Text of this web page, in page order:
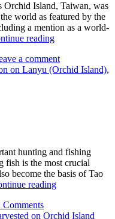
Island, Taiwan, was
world as featured by the
a mention as a world-
readingLife
Lanyu
today
a comment
hunting and fishing
fish is the most crucial
become the basis of Tao
readingFlying
Comments